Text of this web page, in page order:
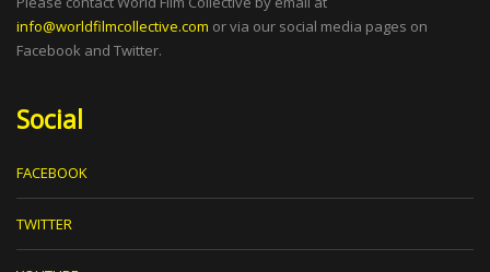
info@worldfilmcollective.com or via our social media pages on
Facebook and Twitter.
Social
FACEBOOK
TWITTER